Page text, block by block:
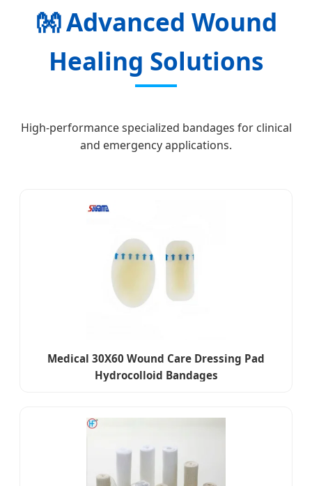
👐Advanced Wound
Healing Solutions
High-performance specialized bandages for clinical
and emergency applications.
Medical 30X60 Wound Care Dressing Pad
Hydrocolloid Bandages